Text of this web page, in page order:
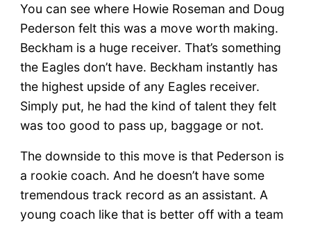
You can see where Howie Roseman and Doug
Pederson felt this was a move worth making.
Beckham is a huge receiver. That’s something
the Eagles don’t have. Beckham instantly has
the highest upside of any Eagles receiver.
Simply put, he had the kind of talent they felt
was too good to pass up, baggage or not.
The downside to this move is that Pederson is
a rookie coach. And he doesn’t have some
tremendous track record as an assistant. A
young coach like that is better off with a team